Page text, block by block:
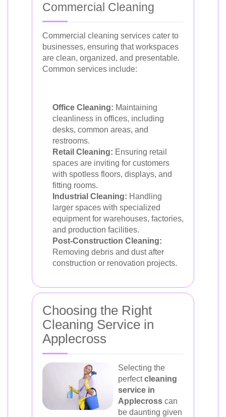
Commercial Cleaning
Commercial cleaning services cater to
businesses, ensuring that workspaces
are clean, organized, and presentable.
Common services include:
Office Cleaning: Maintaining
cleanliness in offices, including
desks, common areas, and
restrooms.
Retail Cleaning: Ensuring retail
spaces are inviting for customers
with spotless floors, displays, and
fitting rooms.
Industrial Cleaning: Handling
larger spaces with specialized
equipment for warehouses, factories,
and production facilities.
Post-Construction Cleaning:
Removing debris and dust after
construction or renovation projects.
Choosing the Right
Cleaning Service in
Applecross
Selecting the
perfectcleaning
service in
Applecross can
be daunting given